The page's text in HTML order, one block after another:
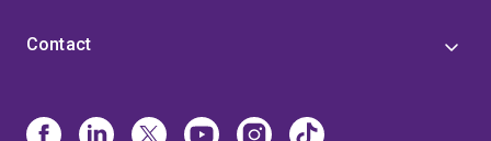
Contact